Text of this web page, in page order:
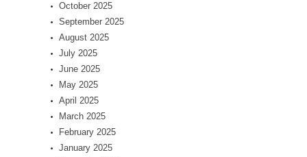
October 2025
September 2025
August 2025
July 2025
June 2025
May 2025
April 2025
March 2025
February 2025
January 2025